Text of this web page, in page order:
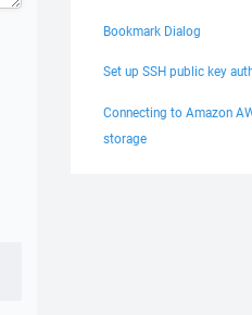
Bookmark Dialog
Set up SSH public key
Connecting to Amazon
storage